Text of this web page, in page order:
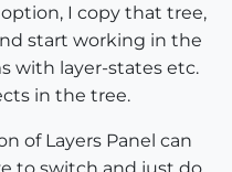
I copy that tree,
start working in the
with layer-states etc.
in the tree.
of Layers Panel can
to switch and just do